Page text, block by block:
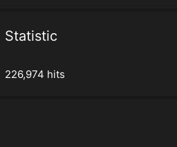
Statistic
226,974 hits